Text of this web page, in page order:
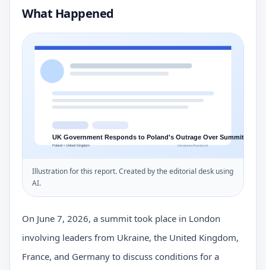
What Happened
Illustration for this report. Created by the editorial desk using
AI.
On June 7, 2026, a summit took place in London
involving leaders from Ukraine, the United Kingdom,
France, and Germany to discuss conditions for a